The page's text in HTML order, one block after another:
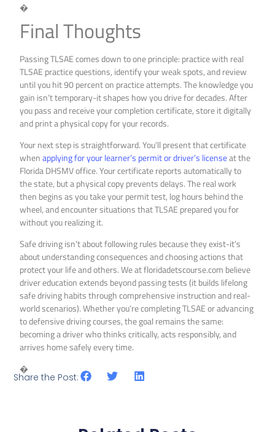
�
Final Thoughts
Passing TLSAE comes down to one principle: practice with real
TLSAE practice questions, identify your weak spots, and review
until you hit 90 percent on practice attempts. The knowledge you
gain isn’t temporary-it shapes how you drive for decades. After
you pass and receive your completion certificate, store it digitally
and print a physical copy for your records.
Your next step is straightforward. You’ll present that certificate
whenapplying for your learner’s permit or driver’s licenseat the
Florida DHSMV office. Your certificate reports automatically to
the state, but a physical copy prevents delays. The real work
then begins as you take your permit test, log hours behind the
wheel, and encounter situations that TLSAE prepared you for
without you realizing it.
Safe driving isn’t about following rules because they exist-it’s
about understanding consequences and choosing actions that
protect your life and others. We at floridadetscourse.com believe
driver education extends beyond passing tests (it builds lifelong
safe driving habits through comprehensive instruction and real-
world scenarios). Whether you’re completing TLSAE or advancing
to defensive driving courses, the goal remains the same:
becoming a driver who thinks critically, acts responsibly, and
arrives home safely every time.
�
Share the Post: